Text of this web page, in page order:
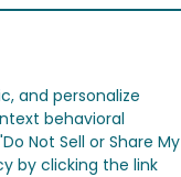
and personalize
behavioral
Not Sell or Share My
by clicking the link